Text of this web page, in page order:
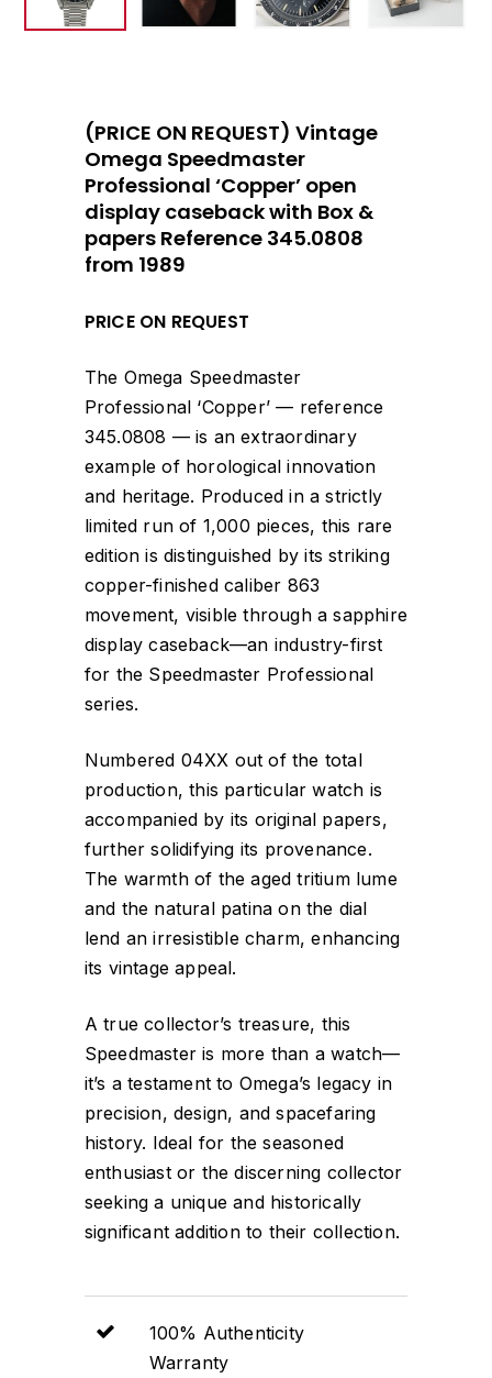
(PRICE ON REQUEST) Vintage
Omega Speedmaster
Professional ‘Copper’ open
display caseback with Box &
papers Reference 345.0808
from 1989
PRICE ON REQUEST
The Omega Speedmaster
Professional ‘Copper’ — reference
345.0808 — is an extraordinary
example of horological innovation
and heritage. Produced in a strictly
limited run of 1,000 pieces, this rare
edition is distinguished by its striking
copper-finished caliber 863
movement, visible through a sapphire
display caseback—an industry-first
for the Speedmaster Professional
series.
Numbered 04XX out of the total
production, this particular watch is
accompanied by its original papers,
further solidifying its provenance.
The warmth of the aged tritium lume
and the natural patina on the dial
lend an irresistible charm, enhancing
its vintage appeal.
A true collector’s treasure, this
Speedmaster is more than a watch—
it’s a testament to Omega’s legacy in
precision, design, and spacefaring
history. Ideal for the seasoned
enthusiast or the discerning collector
seeking a unique and historically
significant addition to their collection.
100% Authenticity
Warranty